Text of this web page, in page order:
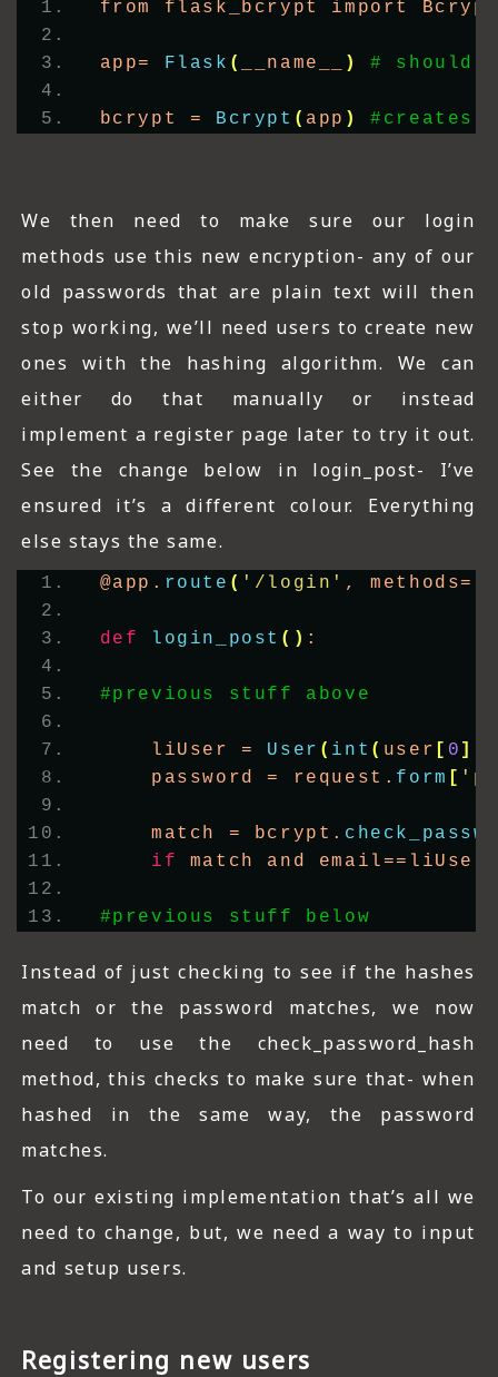
from flask_bcrypt import
app= Flask ( __name__ ) # should
bcrypt = Bcrypt ( app ) #creates
We then need to make sure our login
methods use this new encryption- any of our
old passwords that are plain text will then
stop working, we’ll need users to create new
ones with the hashing algorithm. We can
either do that manually or instead
implement a register page later to try it out.
See the change below in login_post- I’ve
ensured it’s a different colour. Everything
else stays the same.
@app. route ( '/login' , methods=
def login_post () :
#previous stuff above
    liUser =
User ( int ( user [ 0 ])
    password = request.
form [
    match = bcrypt.
if
match and
#previous stuff below
Instead of just checking to see if the hashes
match or the password matches, we now
need to use the check_password_hash
method, this checks to make sure that- when
hashed in the same way, the password
matches.
To our existing implementation that’s all we
need to change, but, we need a way to input
and setup users.
Registering new users